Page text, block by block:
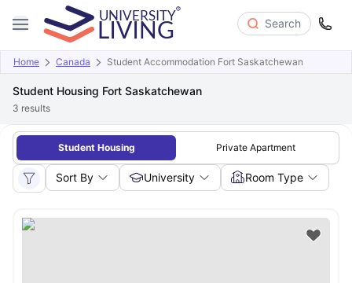
Search
Home Canada Student Accommodation Fort Saskatchewan
Student Housing Fort Saskatchewan
3 results
Student Housing Private Apartment
Sort By University Room Type